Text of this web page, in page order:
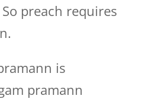
preach requires
is
pramann